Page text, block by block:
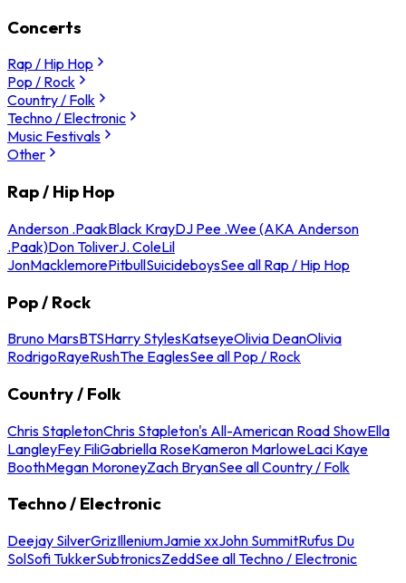
Concerts
Rap / Hip Hop
Pop / Rock
Country / Folk
Techno / Electronic
Music Festivals
Other
Rap / Hip Hop
Anderson .PaakBlack KrayDJ Pee .Wee (AKA Anderson
.Paak)Don ToliverJ. ColeLil
JonMacklemorePitbullSuicideboysSee all Rap / Hip Hop
Pop / Rock
Bruno MarsBTSHarry StylesKatseyeOlivia DeanOlivia
RodrigoRayeRushThe EaglesSee all Pop / Rock
Country / Folk
Chris StapletonChris Stapleton's All-American Road ShowElla
LangleyFey FiliGabriella RoseKameron MarloweLaci Kaye
BoothMegan MoroneyZach BryanSee all Country / Folk
Techno / Electronic
Deejay SilverGrizIlleniumJamie xxJohn SummitRufus Du
SolSofi TukkerSubtronicsZeddSee all Techno / Electronic